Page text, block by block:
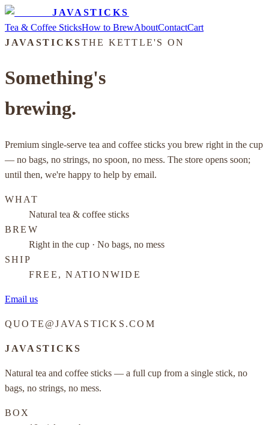
JAVASTICKS
Tea & Coffee SticksHow to BrewAboutContactCart
JAVASTICKSTHE KETTLE'S ON
Something's
brewing.
Premium single-serve tea and coffee sticks you brew right in the cup
— no bags, no strings, no spoon, no mess. The store opens soon;
until then, we're happy to help by email.
WHAT
Natural tea & coffee sticks
BREW
Right in the cup · No bags, no mess
SHIP
FREE, NATIONWIDE
Email us
QUOTE@JAVASTICKS.COM
JAVASTICKS
Natural tea and coffee sticks — a full cup from a single stick, no
bags, no strings, no mess.
BOX